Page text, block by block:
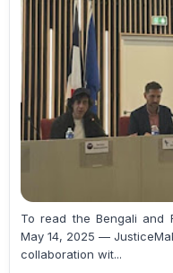
To read the Bengali and
May 14, 2025 —
collaboration wit...